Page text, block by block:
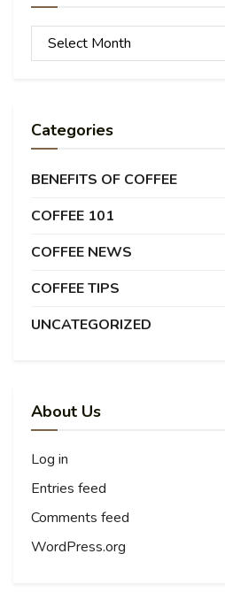
Archives
Categories
BENEFITS OF COFFEE
COFFEE 101
COFFEE NEWS
COFFEE TIPS
UNCATEGORIZED
About Us
Log in
Entries feed
Comments feed
WordPress.org